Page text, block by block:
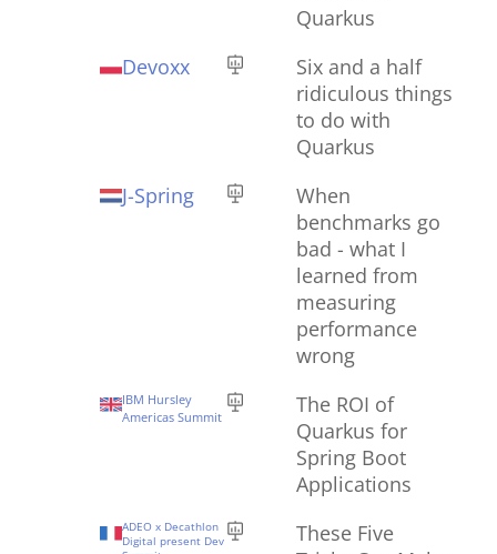
Quarkus
Devoxx
Six and a half
ridiculous things
to do with
Quarkus
J-Spring
When
benchmarks go
bad - what I
learned from
measuring
performance
wrong
IBM Hursley
Americas Summit
The ROI of
Quarkus for
Spring Boot
Applications
ADEO x Decathlon
Digital present Dev
These Five